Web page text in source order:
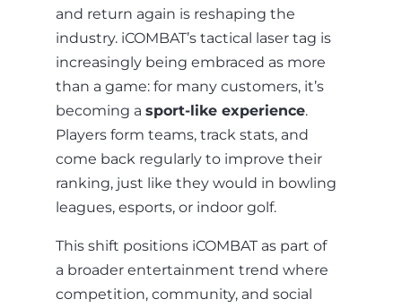
and return again is reshaping the
industry. iCOMBAT’s tactical laser tag is
increasingly being embraced as more
than a game: for many customers, it’s
becoming a sport-like experience.
Players form teams, track stats, and
come back regularly to improve their
ranking, just like they would in bowling
leagues, esports, or indoor golf.
This shift positions iCOMBAT as part of
a broader entertainment trend where
competition, community, and social